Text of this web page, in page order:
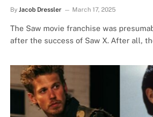
By Jacob Dressler March 17, 2025
The Saw movie franchise was
after the success of Saw X. After all,